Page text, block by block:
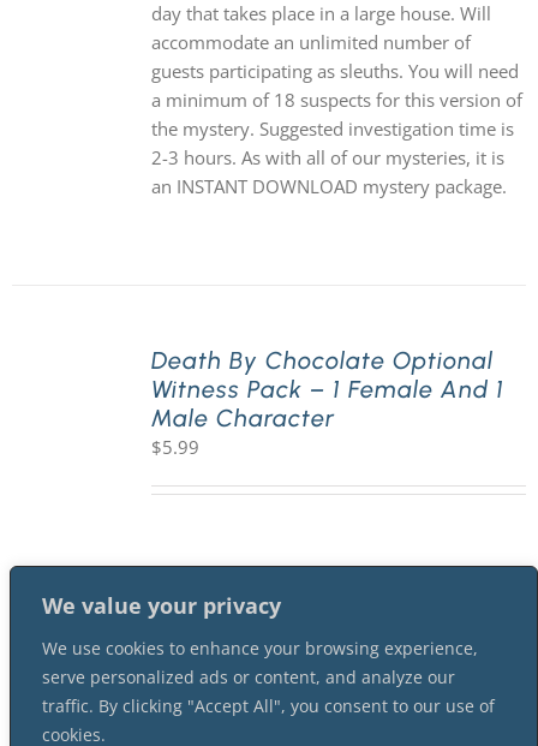
We value your privacy
We use cookies to enhance your browsing experience,
serve personalized ads or content, and analyze our
traffic. By clicking "Accept All", you consent to our use of
cookies.
day that takes place in a large house. Will
accommodate an unlimited number of
guests participating as sleuths. You will need
a minimum of 18 suspects for this version of
the mystery. Suggested investigation time is
2-3 hours. As with all of our mysteries, it is
an INSTANT DOWNLOAD mystery package.
Death By Chocolate Optional
Witness Pack – 1 Female And 1
Male Character
$5.99